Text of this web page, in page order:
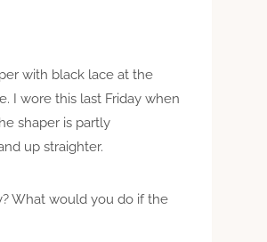
with black lace at the
I wore this last Friday when
shaper is partly
up straighter.
What would you do if the